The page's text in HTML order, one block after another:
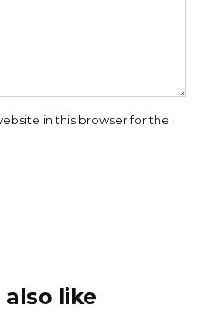
in this browser for the
also like